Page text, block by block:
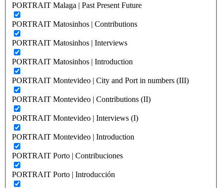
PORTRAIT Malaga | Past Present Future
PORTRAIT Matosinhos | Contributions
PORTRAIT Matosinhos | Interviews
PORTRAIT Matosinhos | Introduction
PORTRAIT Montevideo | City and Port in numbers (III)
PORTRAIT Montevideo | Contributions (II)
PORTRAIT Montevideo | Interviews (I)
PORTRAIT Montevideo | Introduction
PORTRAIT Porto | Contribuciones
PORTRAIT Porto | Introducción